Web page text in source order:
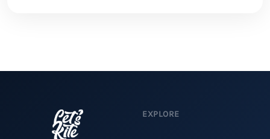
EXPLORE